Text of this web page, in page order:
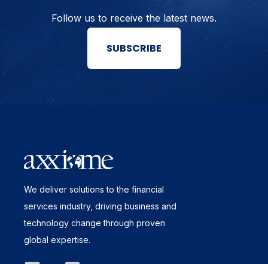
Follow us to receive the latest news.
SUBSCRIBE
We deliver solutions to the financial
services industry, driving business and
technology change through proven
global expertise.